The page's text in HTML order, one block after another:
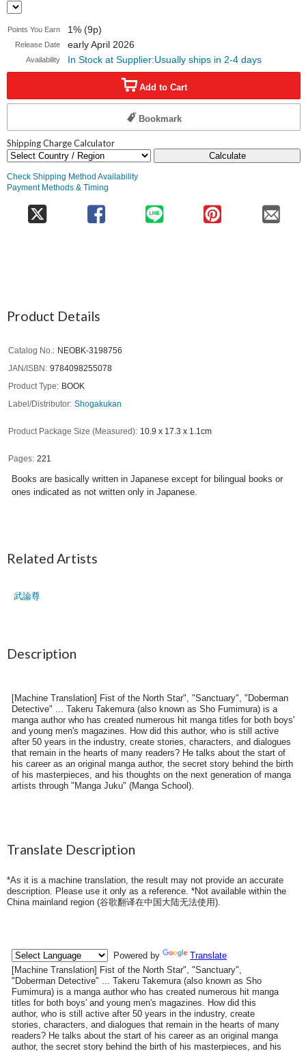
Points You Earn 1% (9p)
Release Date early April 2026
Availability In Stock at Supplier:Usually ships in 2-4 days
Add to Cart
Bookmark
Shipping Charge Calculator
Calculate
Check Shipping Method Availability
Payment Methods & Timing
Product Details
Catalog No.
NEOBK-3198756
JAN/ISBN
9784098255078
Product Type
BOOK
Label/Distributor Shogakukan
Product Package Size (Measured) 10.9 x 17.3 x 1.1cm
Pages 221
Books are basically written in Japanese except for bilingual books or
ones indicated as not written only in Japanese.
Related Artists
武論尊
Description
[Machine Translation] Fist of the North Star", "Sanctuary", "Doberman
Detective" ... Takeru Takemura (also known as Sho Fumimura) is a
manga author who has created numerous hit manga titles for both boys'
and young men's magazines. How did this author, who is still active
after 50 years in the industry, create stories, characters, and dialogues
that remain in the hearts of many readers? He talks about the start of
his career as an original manga author, the secret story behind the birth
of his masterpieces, and his thoughts on the next generation of manga
artists through "Manga Juku" (Manga School).
Translate Description
*As it is a machine translation, the result may not provide an accurate
description. Please use it only as a reference. *Not available within the
China mainland region (谷歌翻译在中国大陆无法使用).